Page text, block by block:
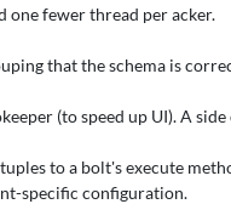
one fewer thread per acker.
that the schema is
(to speed up UI). A
to a bolt's execute
specific configuration.